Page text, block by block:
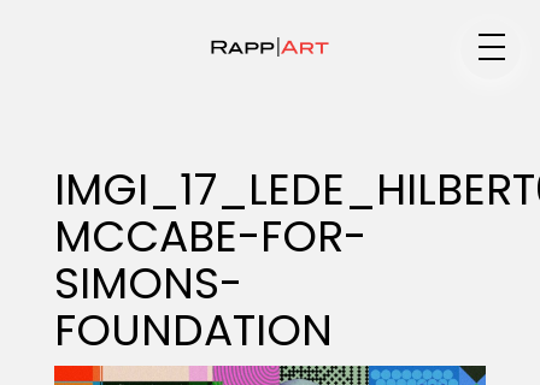
Specialty
Portfolios
MCCABE-FOR-
SIMONS-
FOUNDATION